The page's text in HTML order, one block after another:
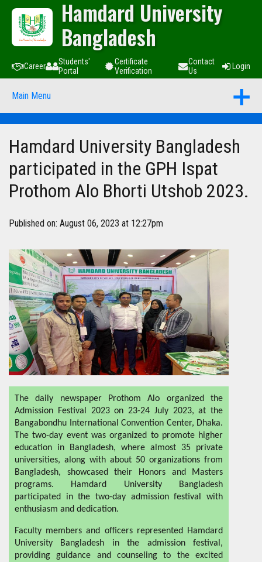
Hamdard University
Bangladesh
Career
Students'
Portal
Certificate
Verification
Contact
Us
Login
Main Menu
Hamdard University Bangladesh
participated in the GPH Ispat
Prothom Alo Bhorti Utshob 2023.
Published on: August 06, 2023 at 12:27pm
The daily newspaper Prothom Alo organized the
Admission Festival 2023 on 23-24 July 2023, at the
Bangabondhu International Convention Center, Dhaka.
The two-day event was organized to promote higher
education in Bangladesh, where almost 35 private
universities, along with about 50 organizations from
Bangladesh, showcased their Honors and Masters
programs. Hamdard University Bangladesh
participated in the two-day admission festival with
enthusiasm and dedication.
Faculty members and officers represented Hamdard
University Bangladesh in the admission festival,
providing guidance and counseling to the excited